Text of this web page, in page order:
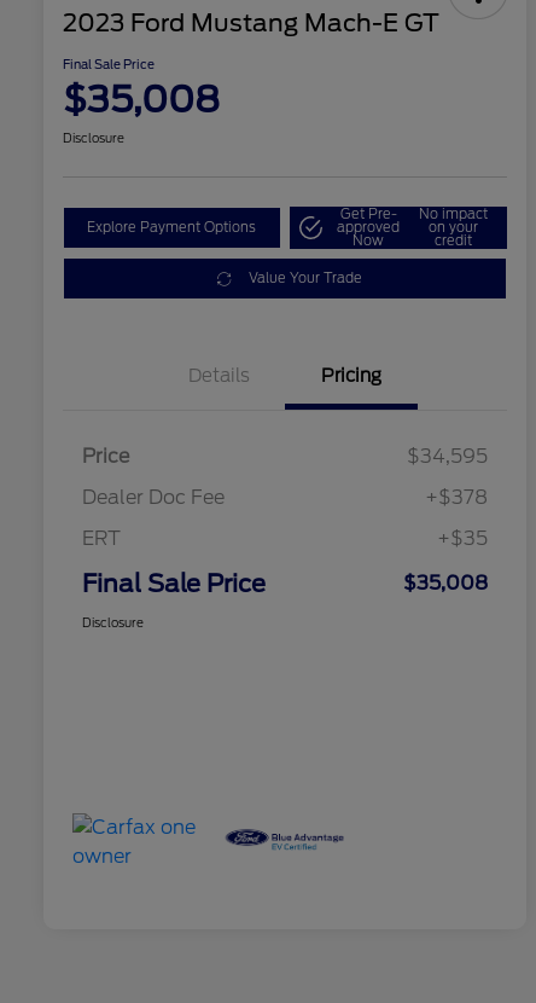
2023 Ford Mustang Mach-E GT
Final Sale Price
$35,008
Disclosure
Explore Payment Options
Get Pre-
approved
Now
No impact
on your
credit
Value Your Trade
Details Pricing
Price
$34,595
Dealer Doc Fee
+$378
ERT
+$35
Final Sale Price $35,008
Disclosure